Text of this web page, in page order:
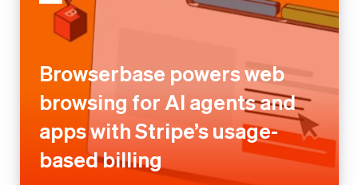
browsing for AI agents and
apps with Stripe’s usage-
based billing